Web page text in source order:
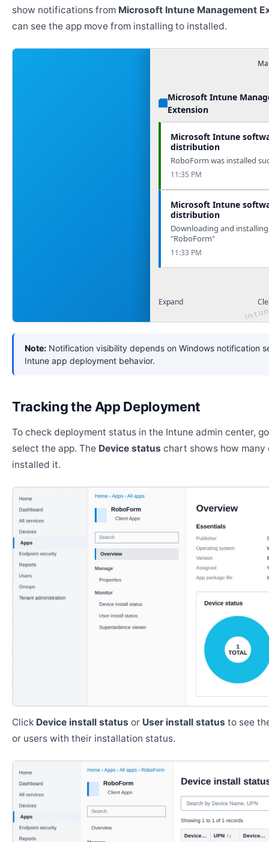
show notifications from Microsoft Intune Management
can see the app move from installing to installed.
Microsoft Intune
Extension
Microsoft Intune
distribution
RoboForm was installed
11:35 PM
Microsoft Intune
distribution
Downloading and
"RoboForm"
11:33 PM
Expand
Note: Notification visibility depends on Windows notification
Intune app deployment behavior.
Tracking the App Deployment
To check deployment status in the Intune admin center,
select the app. The Device status chart shows how many
installed it.
Click Device install status or User install status to see
or users with their installation status.